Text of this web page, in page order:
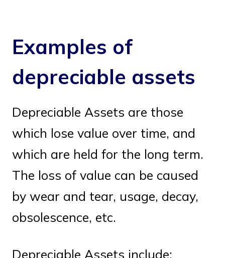
Examples of
depreciable assets
Depreciable Assets are those
which lose value over time, and
which are held for the long term.
The loss of value can be caused
by wear and tear, usage, decay,
obsolescence, etc.
Depreciable Assets include: